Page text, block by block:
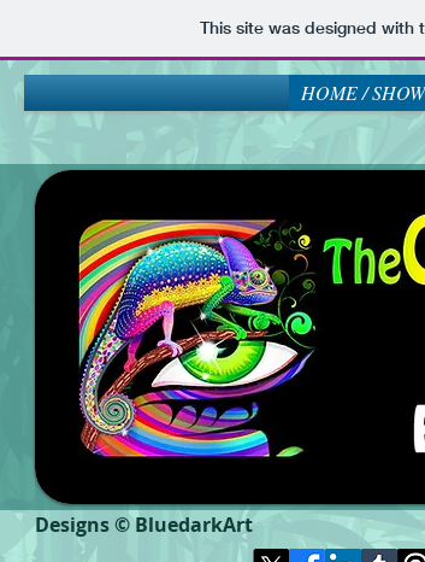
This site was designed with
HOME /
Designs © BluedarkArt